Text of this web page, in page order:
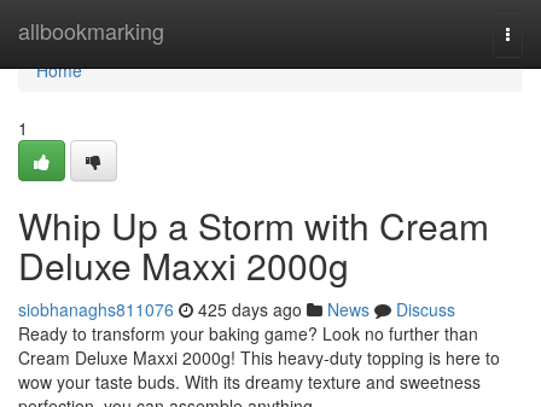
allbookmarking
Home
Home
1
Whip Up a Storm with Cream
Deluxe Maxxi 2000g
siobhanaghs811076 425 days ago News
Discuss
Ready to transform your baking game? Look no further than
Cream Deluxe Maxxi 2000g! This heavy-duty topping is here to
wow your taste buds. With its dreamy texture and sweetness